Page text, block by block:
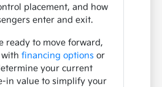
placement, and how
enter and exit.
ready to move forward,
with financing options or
your current
in value to simplify your